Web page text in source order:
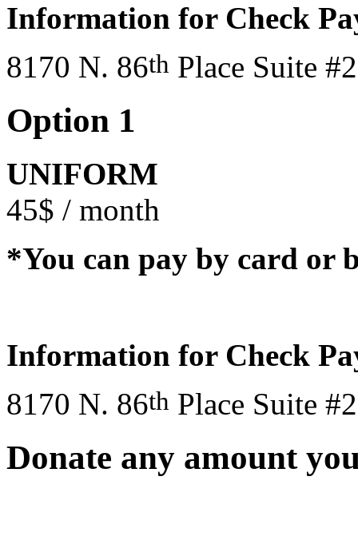
Information for Check
8170 N. 86th Place Suite
Option 1
UNIFORM
45$ / month
*You can pay by card or
Information for Check
8170 N. 86th Place Suite
Donate any amount